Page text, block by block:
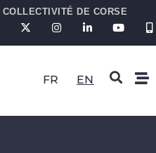
COLLECTIVITÉ DE CORSE
FR EN